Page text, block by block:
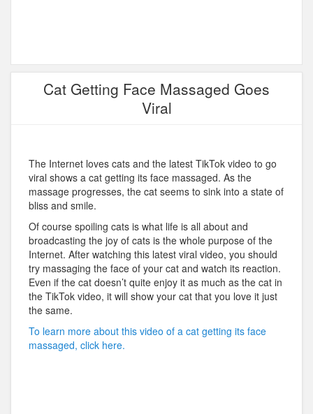
Cat Getting Face Massaged Goes
Viral
The Internet loves cats and the latest TikTok video to go
viral shows a cat getting its face massaged. As the
massage progresses, the cat seems to sink into a state of
bliss and smile.
Of course spoiling cats is what life is all about and
broadcasting the joy of cats is the whole purpose of the
Internet. After watching this latest viral video, you should
try massaging the face of your cat and watch its reaction.
Even if the cat doesn’t quite enjoy it as much as the cat in
the TikTok video, it will show your cat that you love it just
the same.
To learn more about this video of a cat getting its face
massaged, click here.